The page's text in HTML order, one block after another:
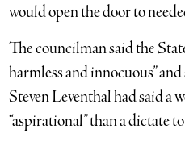
would open the door to
The councilman said the
harmless and innocuous”
Steven Leventhal had said a
“aspirational” than a dictate